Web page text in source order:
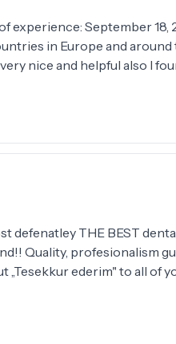
in Europe and
nice and helpful also I
defenatley THE BEST
Quality, profesionalism
,,Tesekkur ederim" to all of
anyone all my life!! Wish